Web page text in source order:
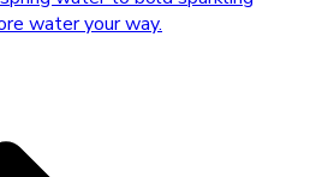
water your way.